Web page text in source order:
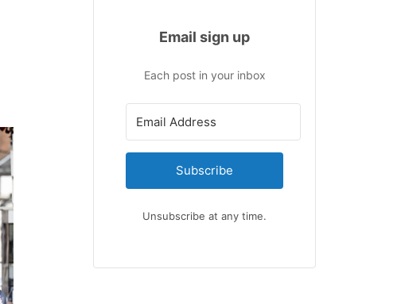
Email sign up
Each post in your inbox
Subscribe
Unsubscribe at any time.